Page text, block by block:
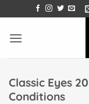
to
content
Classic Eyes
Conditions